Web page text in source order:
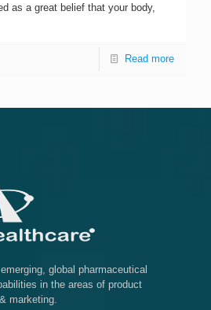
as a great belief that your body,
Read more
global pharmaceutical
in the areas of product
marketing.